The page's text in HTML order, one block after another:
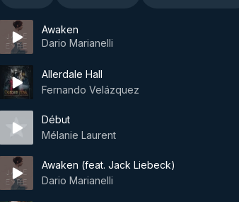
Awaken
Dario Marianelli
Allerdale Hall
Fernando Velázquez
Début
Mélanie Laurent
Awaken (feat. Jack Liebeck)
Dario Marianelli